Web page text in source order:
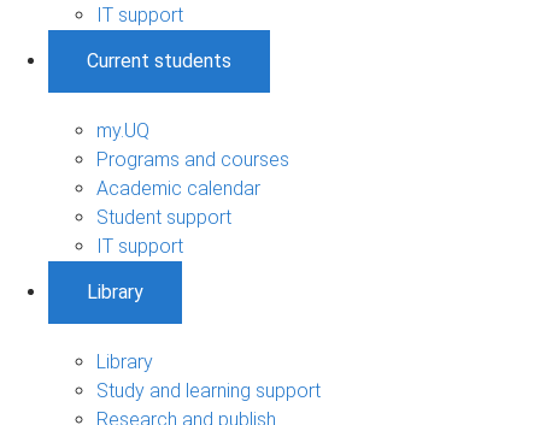
IT support
Current students
my.UQ
Programs and courses
Academic calendar
Student support
IT support
Library
Library
Study and learning support
Research and publish